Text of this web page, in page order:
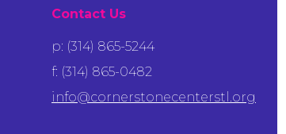
Contact Us
p: (314) 865-5244
f: (314) 865-0482
info@cornerstonecenterstl.org